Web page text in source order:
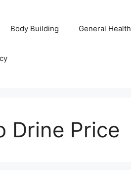
Body Building General Health
Drine Price